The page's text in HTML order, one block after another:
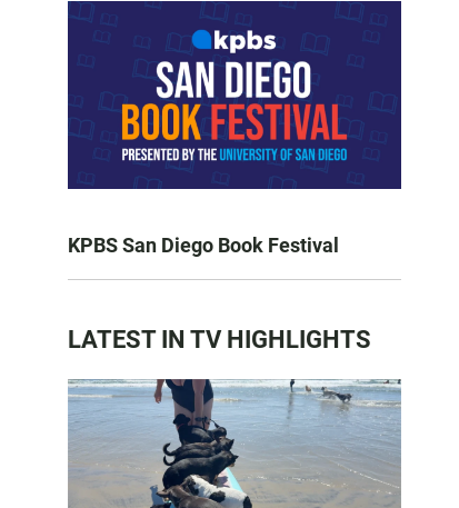
KPBS San Diego Book Festival
LATEST IN TV HIGHLIGHTS